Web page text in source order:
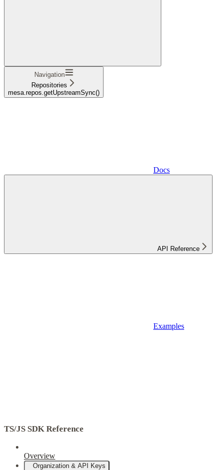
Navigation
Repositories
mesa.repos.getUpstreamSync()
Docs
API Reference
Examples
TS/JS SDK Reference
Overview
Organization & API Keys